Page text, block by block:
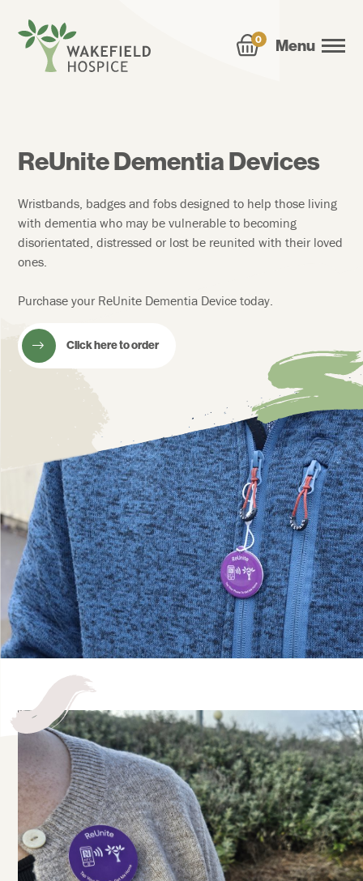
0 Menu
ReUnite Dementia Devices
Wristbands, badges and fobs designed to help those living
with dementia who may be vulnerable to becoming
disorientated, distressed or lost be reunited with their loved
ones.
Purchase your ReUnite Dementia Device today.
Click here to order